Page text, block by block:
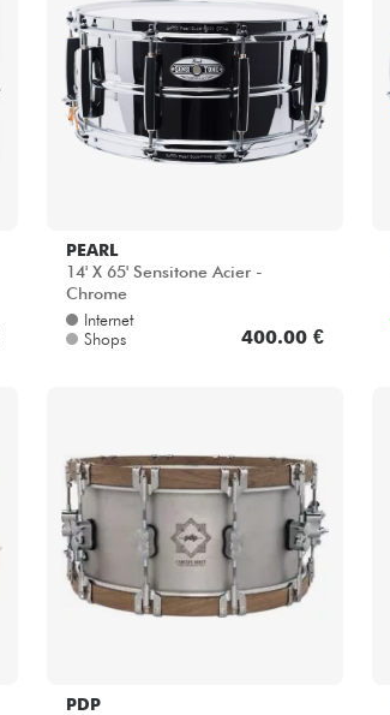
PEARL
14' X 65' Sensitone Acier -
Chrome
Internet
Shops
400.00 €
PDP